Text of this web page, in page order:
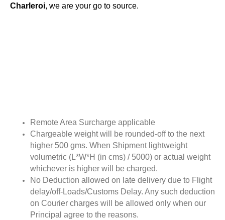
Charleroi, we are your go to source.
Remote Area Surcharge applicable
Chargeable weight will be rounded-off to the next
higher 500 gms. When Shipment lightweight
volumetric (L*W*H (in cms) / 5000) or actual weight
whichever is higher will be charged.
No Deduction allowed on late delivery due to Flight
delay/off-Loads/Customs Delay. Any such deduction
on Courier charges will be allowed only when our
Principal agree to the reasons.